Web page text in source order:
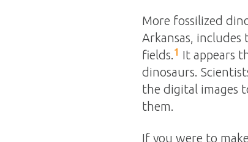
More fossilized
Arkansas,
fields.1 It appears
dinosaurs.
the digital images
them.
If you were to